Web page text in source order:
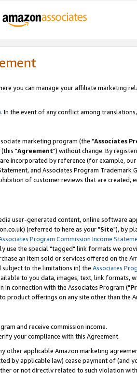
you can manage your affiliate marketing
In the event of any conflict among
marketing program (the "Associates
"Agreement") without change. By
incorporated by reference (for example,
and Associates Program Trademark
of customer reviews that are created,
user-generated content, online software
(referred to here as your "Site"), by
Program Commission Income
use the special "tagged" link formats we
an item sold or services offered on the
to the limitations in) the Associates
to you data, images, text, link formats,
connection with the Associates Program ("
product offerings on any site other than the
and receive commission income.
your compliance with this Agreement.
applicable Amazon marketing
by applicable law) cease payment of (and
or not directly related to such violation